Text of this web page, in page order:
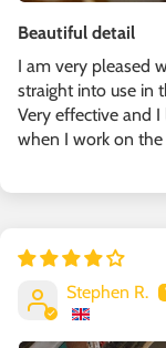
Beautiful detail
I am very pleased
straight into use in
Very effective and
when I work on the
Stephen R.